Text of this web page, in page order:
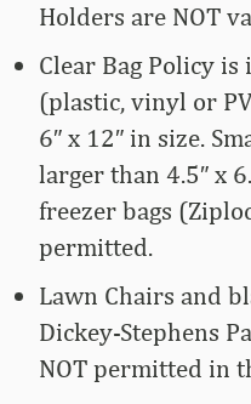
Holders are NOT
Clear Bag Policy is
(plastic, vinyl or
6″ x 12″ in size.
larger than 4.5″ x
freezer bags
permitted.
Lawn Chairs and
Dickey-Stephens
NOT permitted in